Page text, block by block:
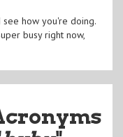
see how you're doing.
busy right now,